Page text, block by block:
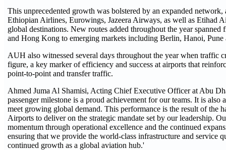
This unprecedented growth was bolstered by an expanded
Ethiopian Airlines, Eurowings, Jazeera Airways, as well as Etihad
global destinations. New routes added throughout the year
and Hong Kong to emerging markets including Berlin, Hanoi, Pune
AUH also witnessed several days throughout the year when traffic
figure, a key marker of efficiency and success at airports that
point-to-point and transfer traffic.
Ahmed Juma Al Shamisi, Acting Chief Executive Officer at Abu
passenger milestone is a proud achievement for our teams. It is
meet growing global demand. This performance is the result of the
Airports to deliver on the strategic mandate set by our leadership.
momentum through operational excellence and the continued
ensuring that we provide the world-class infrastructure and service
continued growth as a global aviation hub.'